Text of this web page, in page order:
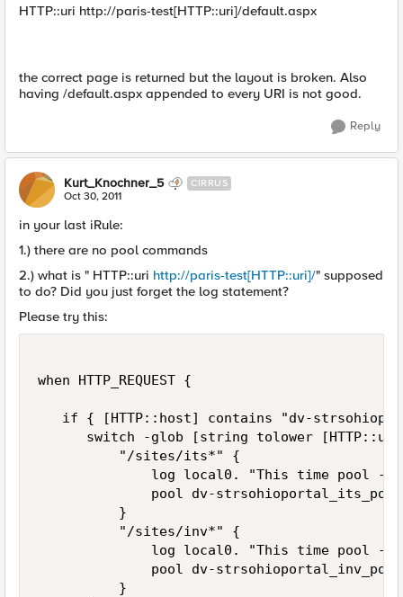
HTTP::uri http://paris-test[HTTP::uri]/default.aspx
the correct page is returned but the layout is broken. Also
having /default.aspx appended to every URI is not good.
Reply
Kurt_Knochner_5 CIRRUS
Oct 30, 2011
in your last iRule:
1.) there are no pool commands
2.) what is " HTTP::uri http://paris-test[HTTP::uri]/" supposed
to do? Did you just forget the log statement?
Please try this:
when HTTP_REQUEST {
if { [HTTP::host] contains "dv-
switch -glob [string tolower
          "/sites/its*" {
log local0. "This time pool -
              pool dv-strsohioportal_its_pool
          }
          "/sites/inv*" {
log local0. "This time pool -
              pool dv-strsohioportal_inv_pool
          }